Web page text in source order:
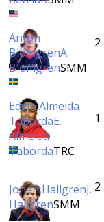
Anton
BlomgrenA.
BlomgrenSMM
2
Edvin Almeida
TabordaE.
Almeida
TabordaTRC
1
Johan HallgrenJ.
HallgrenSMM
2